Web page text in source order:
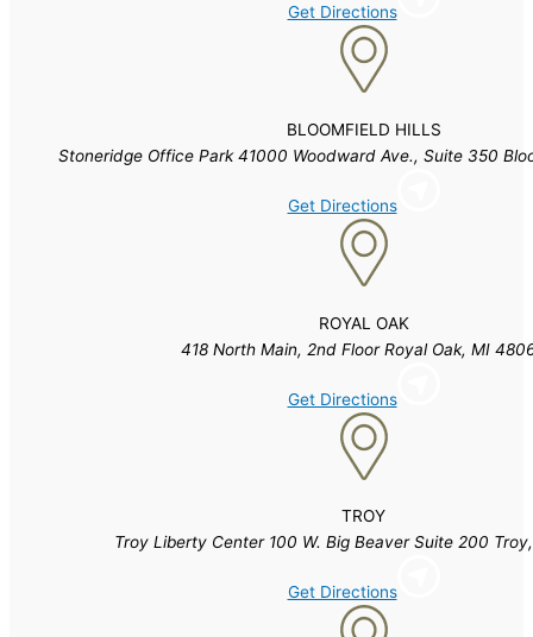
Get Directions
BLOOMFIELD HILLS
Stoneridge Office Park 41000 Woodward Ave., Suite 350
Get Directions
ROYAL OAK
418 North Main, 2nd Floor Royal Oak, MI
Get Directions
TROY
Troy Liberty Center 100 W. Big Beaver Suite 200
Get Directions